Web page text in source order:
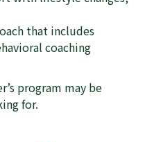
that includes
coaching
program may be
for.